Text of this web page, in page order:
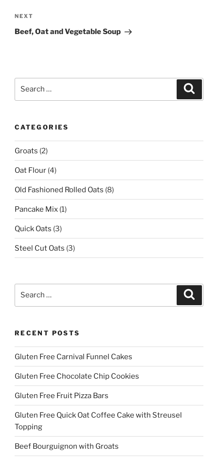
Next
Post
NEXT
Beef, Oat and Vegetable Soup
CATEGORIES
Groats (2)
Oat Flour (4)
Old Fashioned Rolled Oats (8)
Pancake Mix (1)
Quick Oats (3)
Steel Cut Oats (3)
RECENT POSTS
Gluten Free Carnival Funnel Cakes
Gluten Free Chocolate Chip Cookies
Gluten Free Fruit Pizza Bars
Gluten Free Quick Oat Coffee Cake with Streusel
Topping
Beef Bourguignon with Groats